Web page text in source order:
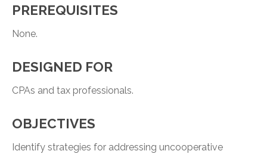
PREREQUISITES
None.
DESIGNED FOR
CPAs and tax professionals.
OBJECTIVES
Identify strategies for addressing uncooperative